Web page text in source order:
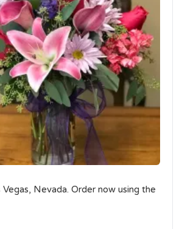
Nevada. Order now using the